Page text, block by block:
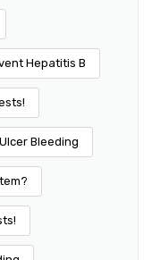
Hepatitis B
Bleeding